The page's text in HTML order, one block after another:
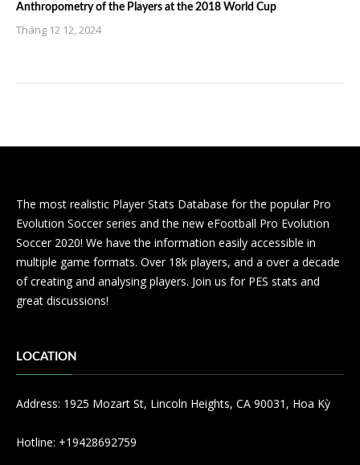
Anthropometry of the Players at the 2018 World Cup
Tháng 12 12, 2024
The most realistic Player Stats Database for the popular Pro
Evolution Soccer series and the new eFootball Pro Evolution
Soccer 2020! We have the information easily accessible in
multiple game formats. Over 18k players, and a over a decade
of creating and analysing players. Join us for PES stats and
great discussions!
LOCATION
Address: 1925 Mozart St, Lincoln Heights, CA 90031, Hoa Kỳ
Hotline: +19428692759